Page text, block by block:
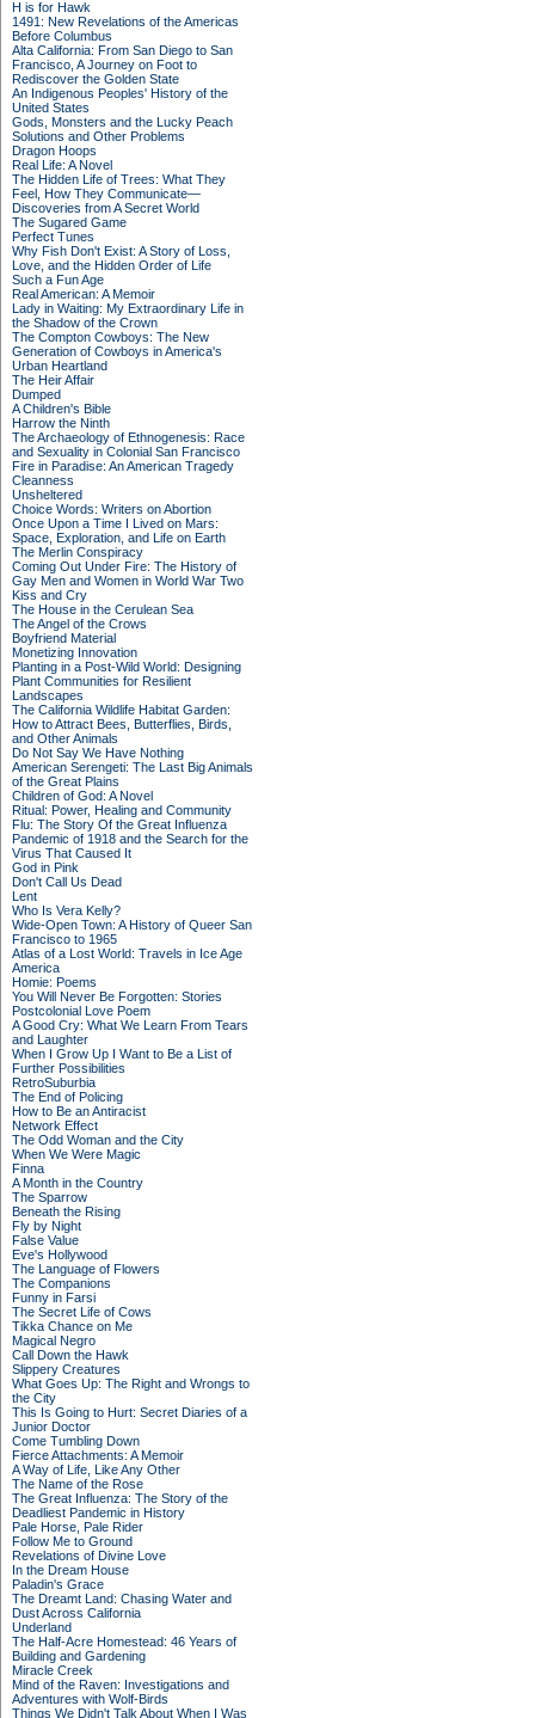
H is for Hawk
1491: New Revelations of the Americas
Before Columbus
Alta California: From San Diego to San
Francisco, A Journey on Foot to
Rediscover the Golden State
An Indigenous Peoples' History of the
United States
Gods, Monsters and the Lucky Peach
Solutions and Other Problems
Dragon Hoops
Real Life: A Novel
The Hidden Life of Trees: What They
Feel, How They Communicate—
Discoveries from A Secret World
The Sugared Game
Perfect Tunes
Why Fish Don't Exist: A Story of Loss,
Love, and the Hidden Order of Life
Such a Fun Age
Real American: A Memoir
Lady in Waiting: My Extraordinary Life in
the Shadow of the Crown
The Compton Cowboys: The New
Generation of Cowboys in America's
Urban Heartland
The Heir Affair
Dumped
A Children's Bible
Harrow the Ninth
The Archaeology of Ethnogenesis: Race
and Sexuality in Colonial San Francisco
Fire in Paradise: An American Tragedy
Cleanness
Unsheltered
Choice Words: Writers on Abortion
Once Upon a Time I Lived on Mars:
Space, Exploration, and Life on Earth
The Merlin Conspiracy
Coming Out Under Fire: The History of
Gay Men and Women in World War Two
Kiss and Cry
The House in the Cerulean Sea
The Angel of the Crows
Boyfriend Material
Monetizing Innovation
Planting in a Post-Wild World: Designing
Plant Communities for Resilient
Landscapes
The California Wildlife Habitat Garden:
How to Attract Bees, Butterflies, Birds,
and Other Animals
Do Not Say We Have Nothing
American Serengeti: The Last Big Animals
of the Great Plains
Children of God: A Novel
Ritual: Power, Healing and Community
Flu: The Story Of the Great Influenza
Pandemic of 1918 and the Search for the
Virus That Caused It
God in Pink
Don't Call Us Dead
Lent
Who Is Vera Kelly?
Wide-Open Town: A History of Queer San
Francisco to 1965
Atlas of a Lost World: Travels in Ice Age
America
Homie: Poems
You Will Never Be Forgotten: Stories
Postcolonial Love Poem
A Good Cry: What We Learn From Tears
and Laughter
When I Grow Up I Want to Be a List of
Further Possibilities
RetroSuburbia
The End of Policing
How to Be an Antiracist
Network Effect
The Odd Woman and the City
When We Were Magic
Finna
A Month in the Country
The Sparrow
Beneath the Rising
Fly by Night
False Value
Eve's Hollywood
The Language of Flowers
The Companions
Funny in Farsi
The Secret Life of Cows
Tikka Chance on Me
Magical Negro
Call Down the Hawk
Slippery Creatures
What Goes Up: The Right and Wrongs to
the City
This Is Going to Hurt: Secret Diaries of a
Junior Doctor
Come Tumbling Down
Fierce Attachments: A Memoir
A Way of Life, Like Any Other
The Name of the Rose
The Great Influenza: The Story of the
Deadliest Pandemic in History
Pale Horse, Pale Rider
Follow Me to Ground
Revelations of Divine Love
In the Dream House
Paladin's Grace
The Dreamt Land: Chasing Water and
Dust Across California
Underland
The Half-Acre Homestead: 46 Years of
Building and Gardening
Miracle Creek
Mind of the Raven: Investigations and
Adventures with Wolf-Birds
Things We Didn't Talk About When I Was